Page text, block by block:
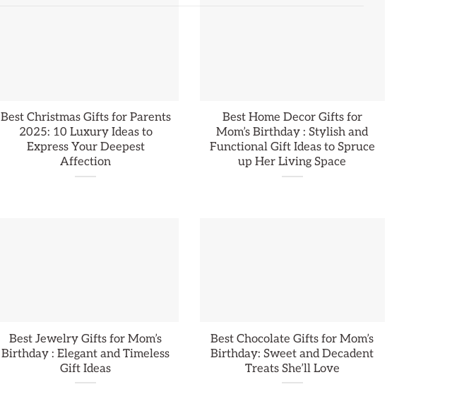
Best Christmas Gifts for Parents
2025: 10 Luxury Ideas to
Express Your Deepest
Affection
Best Home Decor Gifts for
Mom’s Birthday : Stylish and
Functional Gift Ideas to Spruce
up Her Living Space
Best Jewelry Gifts for Mom’s
Birthday : Elegant and Timeless
Gift Ideas
Best Chocolate Gifts for Mom’s
Birthday: Sweet and Decadent
Treats She’ll Love